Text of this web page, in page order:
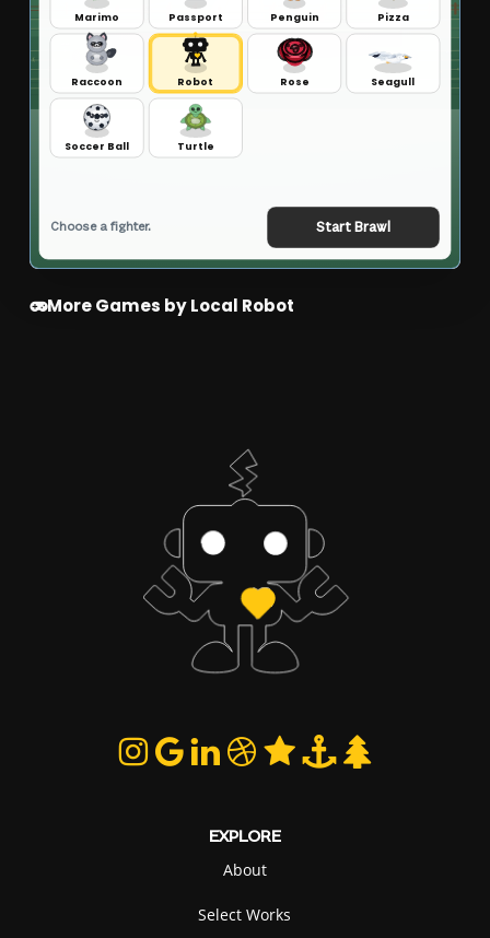
More Games by Local Robot
EXPLORE
About
Select Works